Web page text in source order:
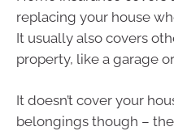
replacing your house
It usually also covers
property, like a garage
It doesn’t cover your
belongings though –